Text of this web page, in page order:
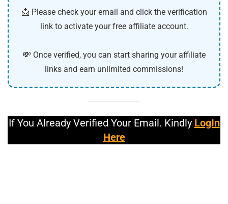
📩 Please check your email and click the verification
link to activate your free affiliate account.
💸 Once verified, you can start sharing your affiliate
links and earn unlimited commissions!
If You Already Verified Your Email. Kindly LogIn
Here